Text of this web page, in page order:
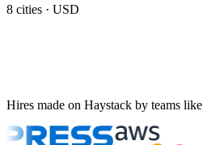
8 cities · USD
Hires made on Haystack by teams like